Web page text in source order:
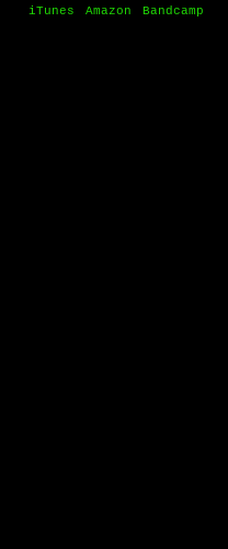
iTunes Amazon Bandcamp